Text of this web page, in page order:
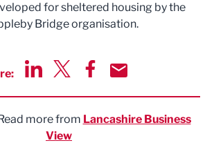
for sheltered housing by the
Bridge organisation.
more from Lancashire Business
View